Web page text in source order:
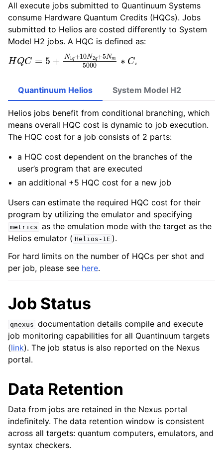
All execute jobs submitted to Quantinuum Systems
consume Hardware Quantum Credits (HQCs). Jobs
submitted to Helios are costed differently to System
Model H2 jobs. A HQC is defined as:
HQC= +N q+10N2q+5 m5000
,
Quantinuum Helios
Helios jobs benefit from conditional branching, which
means overall HQC cost is dynamic to job execution.
The HQC cost for a job consists of 2 parts:
a HQC cost dependent on the branches of the
user’s program that are executed
an additional +5 HQC cost for a new job
Users can estimate the required HQC cost for their
program by utilizing the emulator and specifying
metrics as the emulation mode with the target as the
Helios emulator ( Helios-1E ).
For hard limits on the number of HQCs per shot and
per job, please see here.
System Model H2
Job Status
qnexus documentation details compile and execute
job monitoring capabilities for all Quantinuum targets
(link). The job status is also reported on the Nexus
portal.
Data Retention
Data from jobs are retained in the Nexus portal
indefinitely. The data retention window is consistent
across all targets: quantum computers, emulators, and
syntax checkers.